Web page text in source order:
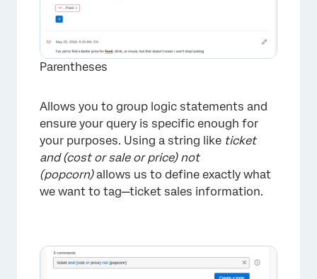
×
Parentheses
Allows you to group logic statements and
ensure your query is specific enough for
your purposes. Using a string like ticket
and (cost or sale or price) not
(popcorn)allows us to define exactly what
we want to tag—ticket sales information.